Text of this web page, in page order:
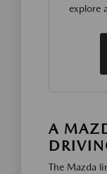
explore
A
The Mazda